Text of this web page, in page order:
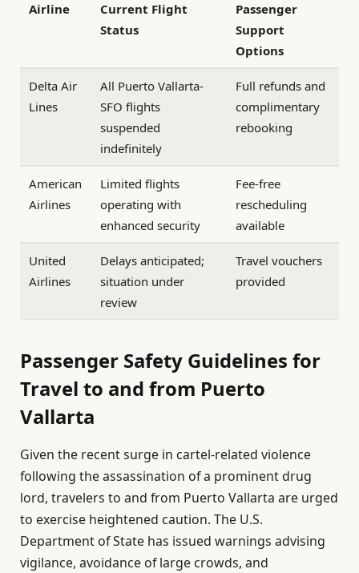
Airline
Current Flight
Status
Passenger
Support
Options
Delta Air
Lines
All Puerto Vallarta-
SFO flights
suspended
indefinitely
Full refunds and
complimentary
rebooking
American
Airlines
Limited flights
operating with
enhanced security
Fee-free
rescheduling
available
United
Airlines
Delays anticipated;
situation under
review
Travel vouchers
provided
Passenger Safety Guidelines for
Travel to and from Puerto
Vallarta
Given the recent surge in cartel-related violence
following the assassination of a prominent drug
lord, travelers to and from Puerto Vallarta are urged
to exercise heightened caution. The U.S.
Department of State has issued warnings advising
vigilance, avoidance of large crowds, and